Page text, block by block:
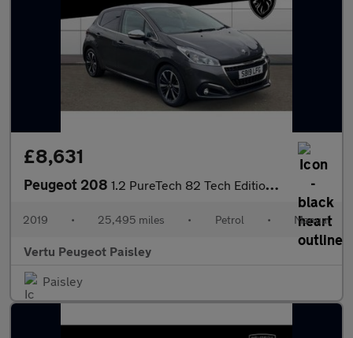
£8,631
Peugeot 208 1.2 PureTech 82 Tech Edition 5dr [Start Stop] Petrol Hatchback
2019 • 25,495 miles • Petrol • Manual
Vertu Peugeot Paisley
Paisley